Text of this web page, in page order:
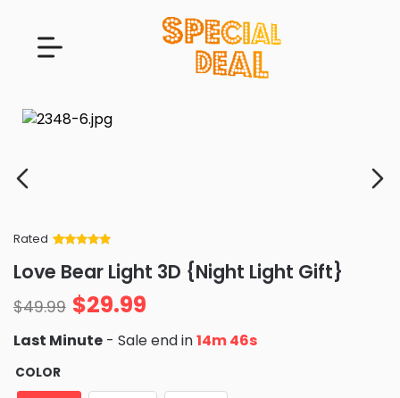
Rated
of 5 based
on
ratings
Love Bear Light 3D {Night Light Gift}
$49.99 $29.99
Last Minute - Sale end in14m 45s
COLOR